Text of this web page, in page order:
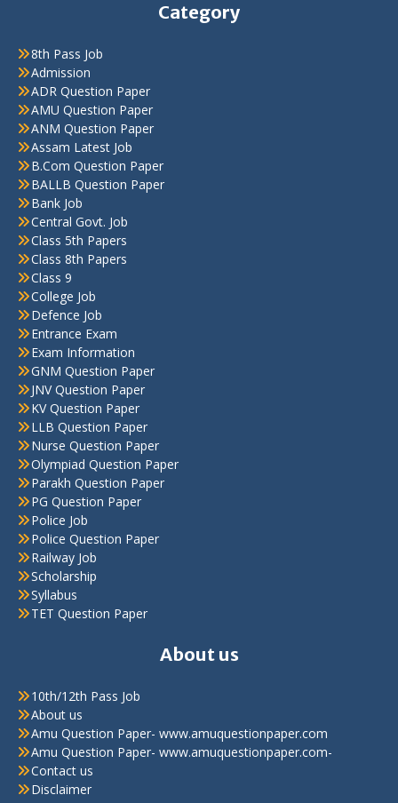
Category
8th Pass Job
Admission
ADR Question Paper
AMU Question Paper
ANM Question Paper
Assam Latest Job
B.Com Question Paper
BALLB Question Paper
Bank Job
Central Govt. Job
Class 5th Papers
Class 8th Papers
Class 9
College Job
Defence Job
Entrance Exam
Exam Information
GNM Question Paper
JNV Question Paper
KV Question Paper
LLB Question Paper
Nurse Question Paper
Olympiad Question Paper
Parakh Question Paper
PG Question Paper
Police Job
Police Question Paper
Railway Job
Scholarship
Syllabus
TET Question Paper
About us
10th/12th Pass Job
About us
Amu Question Paper- www.amuquestionpaper.com
Amu Question Paper- www.amuquestionpaper.com-
Contact us
Disclaimer